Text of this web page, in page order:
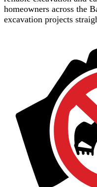
homeowners across the
excavation projects